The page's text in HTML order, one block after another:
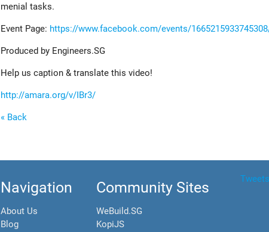
menial tasks.
Event Page: https://www.facebook.com/events/
Produced by Engineers.SG
Help us caption & translate this video!
http://amara.org/v/IBr3/
« Back
Navigation
About Us
Blog
Community Sites
WeBuild.SG
KopiJS